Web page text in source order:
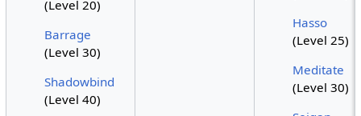
(Level 20)
Barrage
(Level 30)
Shadowbind
(Level 40)
Hasso
(Level 25)
Meditate
(Level 30)